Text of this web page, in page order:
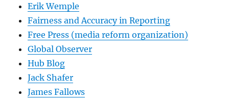
Erik Wemple
Fairness and Accuracy in Reporting
Free Press (media reform organization)
Global Observer
Hub Blog
Jack Shafer
James Fallows